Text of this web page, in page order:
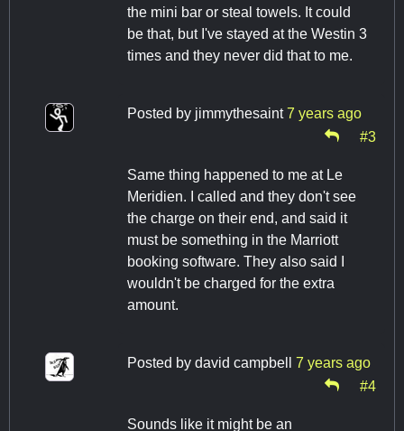
the mini bar or steal towels. It could
be that, but I've stayed at the Westin 3
times and they never did that to me.
Posted by jimmythesaint 7 years ago
#3
Same thing happened to me at Le
Meridien. I called and they don't see
the charge on their end, and said it
must be something in the Marriott
booking software. They also said I
wouldn't be charged for the extra
amount.
Posted by david campbell 7 years ago
#4
Sounds like it might be an